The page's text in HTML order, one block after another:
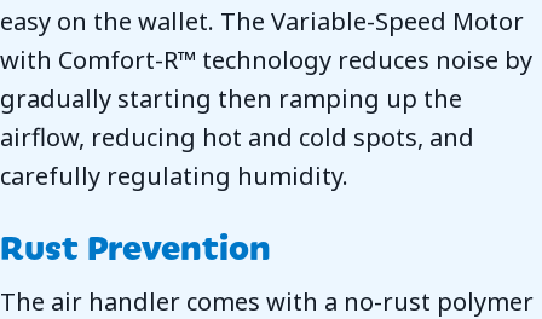
easy on the wallet. The Variable-Speed Motor
with Comfort-R™ technology reduces noise by
gradually starting then ramping up the
airflow, reducing hot and cold spots, and
carefully regulating humidity.
Rust Prevention
The air handler comes with a no-rust polymer